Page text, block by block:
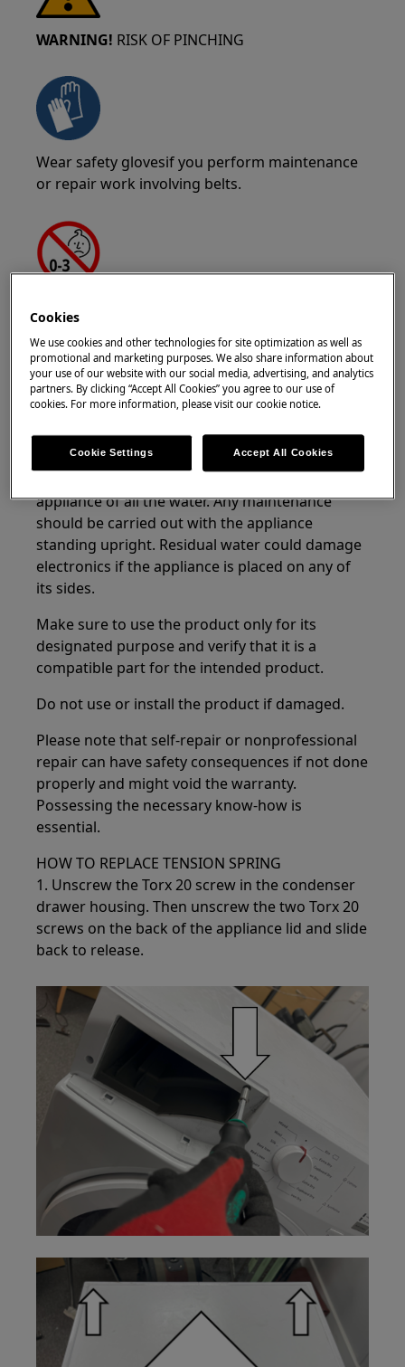
WARNING! RISK OF PINCHING
Wear safety glovesif you perform maintenance
or repair work involving belts.
Small parts not for children under 3 years. Keep
all small parts and packaging out of reach of
children.
Before any maintenance operation, turn off
appliance of all the water. Any maintenance
should be carried out with the appliance
standing upright. Residual water could damage
electronics if the appliance is placed on any of
its sides.
Make sure to use the product only for its
designated purpose and verify that it is a
compatible part for the intended product.
Do not use or install the product if damaged.
Please note that self-repair or nonprofessional
repair can have safety consequences if not done
properly and might void the warranty.
Possessing the necessary know-how is
essential.
HOW TO REPLACE TENSION SPRING
1. Unscrew the Torx 20 screw in the condenser
drawer housing. Then unscrew the two Torx 20
screws on the back of the appliance lid and slide
back to release.
Cookies
We use cookies and other technologies for site optimization as well as
promotional and marketing purposes. We also share information about
your use of our website with our social media, advertising, and analytics
partners. By clicking “Accept All Cookies” you agree to our use of
cookies. For more information, please visit our cookie notice.
Cookie Settings Accept All Cookies